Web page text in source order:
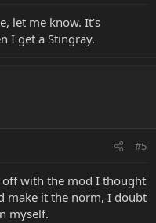
let me know. It’s
I get a Stingray.
#5
off with the mod I thought
make it the norm, I doubt
myself.